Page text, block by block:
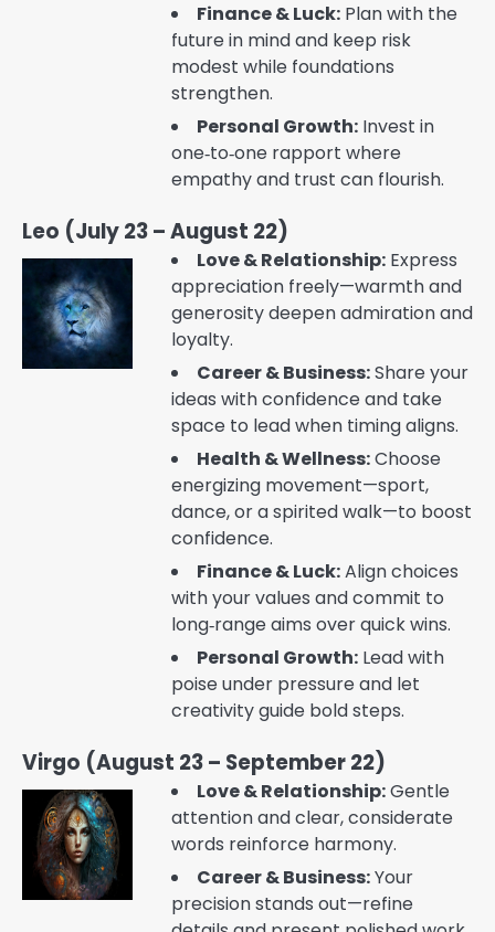
Finance & Luck: Plan with the
future in mind and keep risk
modest while foundations
strengthen.
Personal Growth: Invest in
one‑to‑one rapport where
empathy and trust can flourish.
Leo (July 23 – August 22)
Love & Relationship: Express
appreciation freely—warmth and
generosity deepen admiration and
loyalty.
Career & Business:Share your
ideas with confidence and take
space to lead when timing aligns.
Health & Wellness:Choose
energizing movement—sport,
dance, or a spirited walk—to boost
confidence.
Finance & Luck:Align choices
with your values and commit to
long‑range aims over quick wins.
Personal Growth: Lead with
poise under pressure and let
creativity guide bold steps.
Virgo (August 23 – September 22)
Love & Relationship:Gentle
attention and clear, considerate
words reinforce harmony.
Career & Business:Your
precision stands out—refine